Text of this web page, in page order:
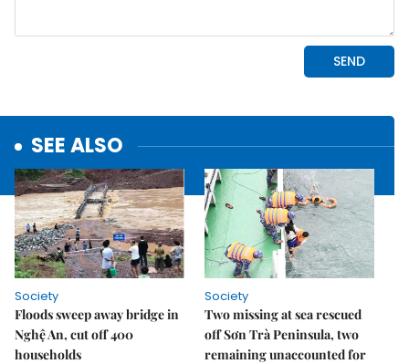
SEE ALSO
Society
Floods sweep away bridge in
Nghệ An, cut off 400
households
Society
Two missing at sea rescued
off Sơn Trà Peninsula, two
remaining unaccounted for